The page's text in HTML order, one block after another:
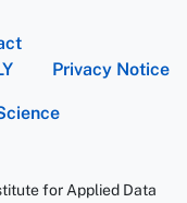
Privacy Notice
for Applied Data